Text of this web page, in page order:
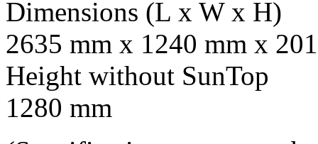
Dimensions (L x W x H)
2635 mm x 1240 mm x
Height without SunTop
1280 mm